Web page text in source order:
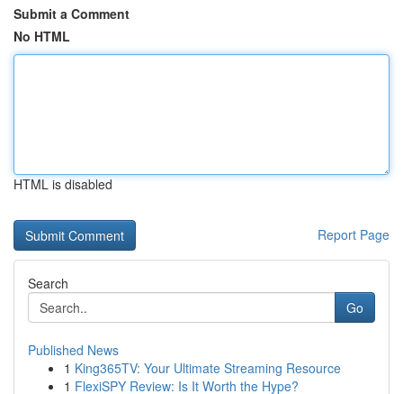
Submit a Comment
No HTML
HTML is disabled
Report Page
Search
Go
Published News
1 King365TV: Your Ultimate Streaming Resource
1 FlexiSPY Review: Is It Worth the Hype?